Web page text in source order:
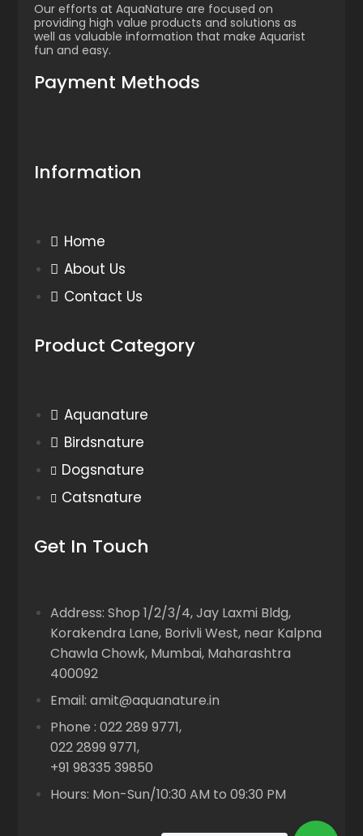
Our efforts at AquaNature are focused on
providing high value products and solutions as
well as valuable information that make Aquarist
fun and easy.
Payment Methods
Information
Home
About Us
Contact Us
Product Category
Aquanature
Birdsnature
Dogsnature
Catsnature
Get In Touch
Address: Shop 1/2/3/4, Jay Laxmi Bldg,
Korakendra Lane, Borivli West, near Kalpna
Chawla Chowk, Mumbai, Maharashtra
400092
Email: amit@aquanature.in
Phone : 022 289 9771,
022 2899 9771,
+91 98335 39850
Hours: Mon-Sun/10:30 AM to 09:30 PM